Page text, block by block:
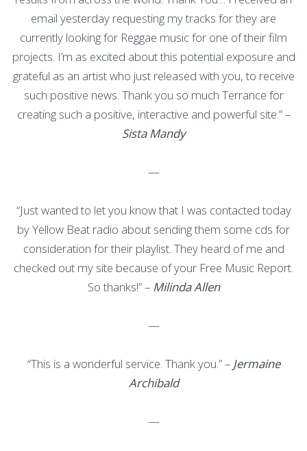
email yesterday requesting my tracks for they are
currently looking for Reggae music for one of their film
projects. I’m as excited about this potential exposure and
grateful as an artist who just released with you, to receive
such positive news. Thank you so much Terrance for
creating such a positive, interactive and powerful site.” –
Sista Mandy
—
“Just wanted to let you know that I was contacted today
by Yellow Beat radio about sending them some cds for
consideration for their playlist. They heard of me and
checked out my site because of your Free Music Report.
So thanks!” – Milinda Allen
—
“This is a wonderful service. Thank you.” – Jermaine
Archibald
—